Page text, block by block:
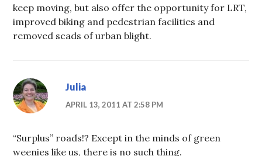
keep moving, but also offer the opportunity for LRT,
improved biking and pedestrian facilities and
removed scads of urban blight.
Julia
APRIL 13, 2011 AT 2:58 PM
“Surplus” roads!? Except in the minds of green
weenies like us, there is no such thing.